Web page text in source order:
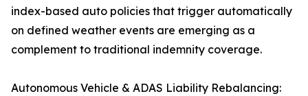
index-based auto policies that trigger automatically
on defined weather events are emerging as a
complement to traditional indemnity coverage.
Autonomous Vehicle & ADAS Liability Rebalancing: